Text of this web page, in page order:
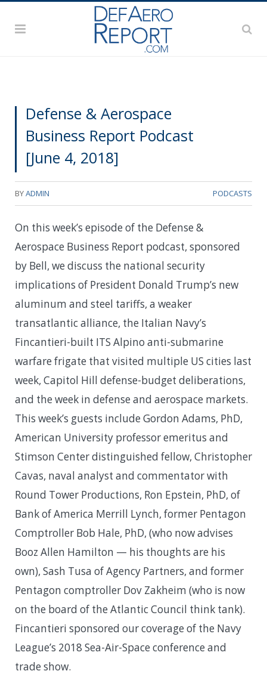
Defense & Aerospace
Business Report Podcast
[June 4, 2018]
BYADMIN PODCASTS
On this week’s episode of the Defense &
Aerospace Business Report podcast, sponsored
by Bell, we discuss the national security
implications of President Donald Trump’s new
aluminum and steel tariffs, a weaker
transatlantic alliance, the Italian Navy’s
Fincantieri-built ITS Alpino anti-submarine
warfare frigate that visited multiple US cities last
week, Capitol Hill defense-budget deliberations,
and the week in defense and aerospace markets.
This week’s guests include Gordon Adams, PhD,
American University professor emeritus and
Stimson Center distinguished fellow, Christopher
Cavas, naval analyst and commentator with
Round Tower Productions, Ron Epstein, PhD, of
Bank of America Merrill Lynch, former Pentagon
Comptroller Bob Hale, PhD, (who now advises
Booz Allen Hamilton — his thoughts are his
own), Sash Tusa of Agency Partners, and former
Pentagon comptroller Dov Zakheim (who is now
on the board of the Atlantic Council think tank).
Fincantieri sponsored our coverage of the Navy
League’s 2018 Sea-Air-Space conference and
trade show.